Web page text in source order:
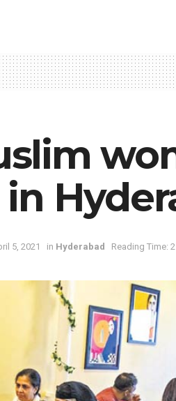
5, 2021 in Hyderabad Reading Time: